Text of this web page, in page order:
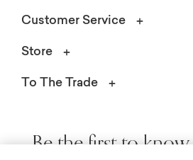
Customer Service
Store
To The Trade
Be the first to know.